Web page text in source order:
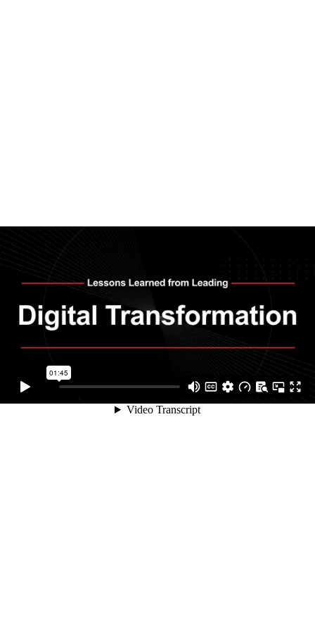
01:45
Video Transcript